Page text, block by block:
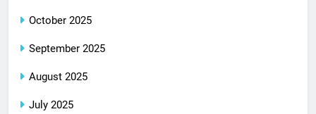
October 2025
September 2025
August 2025
July 2025